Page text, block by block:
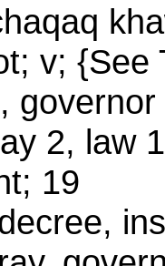
v; {See
2, law
19